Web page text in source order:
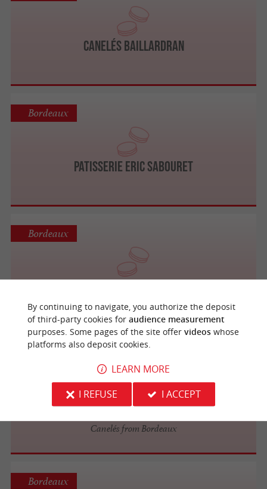
Canelés BAILLARDRAN
Patisserie Eric SABOURET
Bordeaux
Bordeaux
La Toque Cuivrée
Canelés from Bordeaux
Bordeaux
By continuing to navigate, you authorize the deposit
of third-party cookies for audience measurement
purposes. Some pages of the site offer videoswhose
platforms also deposit cookies.
LEARN MORE
I REFUSE
I ACCEPT